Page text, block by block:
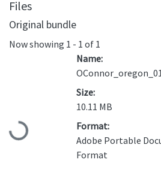
Files
Original bundle
Now showing 1 - 1 of 1
Loading...
Name:
Size:
10.11 MB
Format:
Adobe Portable
Format